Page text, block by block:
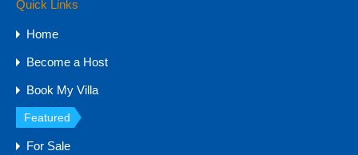
5
₹14 CR - 25 CR
Featured
Quick Links
Home
Become a Host
Book My Villa
For Rent
For Sale